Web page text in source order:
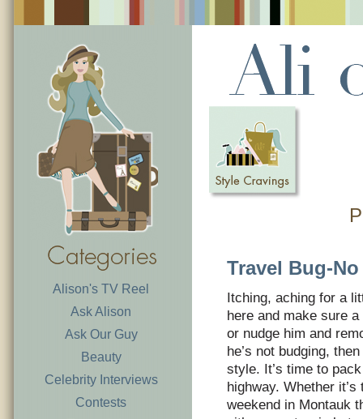
Alison's TV Reel
Ask Alison
Ask Our Guy
Beauty
Celebrity Interviews
Contests
Travel Bug-
Itching, aching for a
here and make sure
or nudge him and
he’s not budging,
style. It’s time to
highway. Whether
weekend in Montauk